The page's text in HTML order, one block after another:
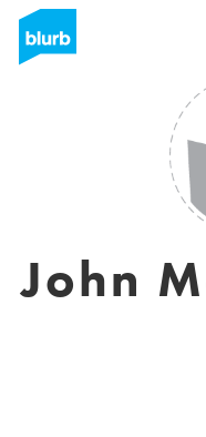
John